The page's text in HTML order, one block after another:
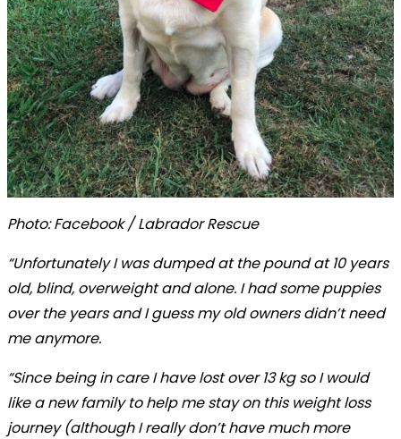
Photo: Facebook / Labrador Rescue
“Unfortunately I was dumped at the pound at 10 years
old, blind, overweight and alone. I had some puppies
over the years and I guess my old owners didn’t need
me anymore.
“Since being in care I have lost over 13 kg so I would
like a new family to help me stay on this weight loss
journey (although I really don’t have much more